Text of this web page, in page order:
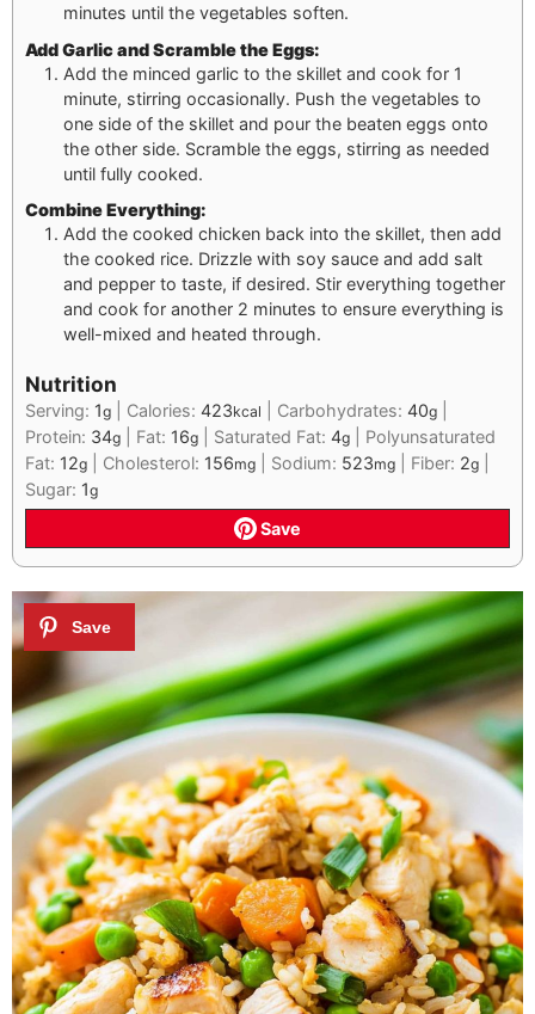
minutes until the vegetables soften.
Add Garlic and Scramble the Eggs:
Add the minced garlic to the skillet and cook for 1
minute, stirring occasionally. Push the vegetables to
one side of the skillet and pour the beaten eggs onto
the other side. Scramble the eggs, stirring as needed
until fully cooked.
Combine Everything:
Add the cooked chicken back into the skillet, then add
the cooked rice. Drizzle with soy sauce and add salt
and pepper to taste, if desired. Stir everything together
and cook for another 2 minutes to ensure everything is
well-mixed and heated through.
Nutrition
Serving: 1g Calories: 423kcal Carbohydrates: 40g
Protein: 34g Fat: 16g Saturated Fat: 4g
Polyunsaturated
Fat: 12g Cholesterol: 156mg Sodium: 523mg Fiber: 2g
Sugar: 1g
Save